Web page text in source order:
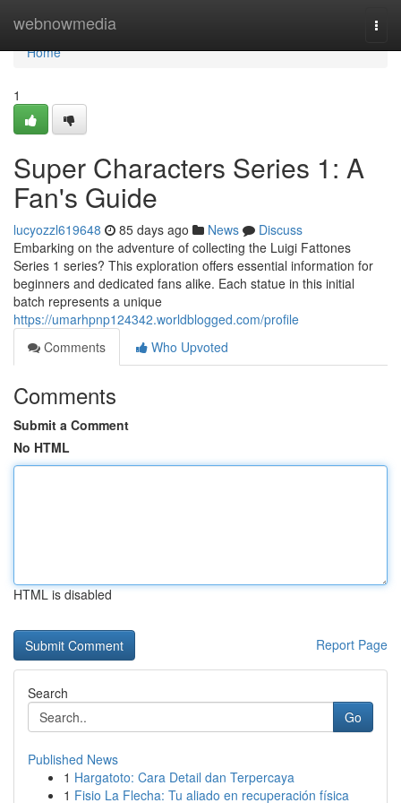
webnowmedia
Home
Home
1
Super Characters Series 1: A
Fan's Guide
lucyozzl619648 85 days ago News
Discuss
Embarking on the adventure of collecting the Luigi Fattones
Series 1 series? This exploration offers essential information for
beginners and dedicated fans alike. Each statue in this initial
batch represents a unique
https://umarhpnp124342.worldblogged.com/profile
Comments
Who Upvoted
Comments
Submit a Comment
No HTML
HTML is disabled
Report Page
Search
Go
Published News
1 Hargatoto: Cara Detail dan Terpercaya
1 Fisio La Flecha: Tu aliado en recuperación física